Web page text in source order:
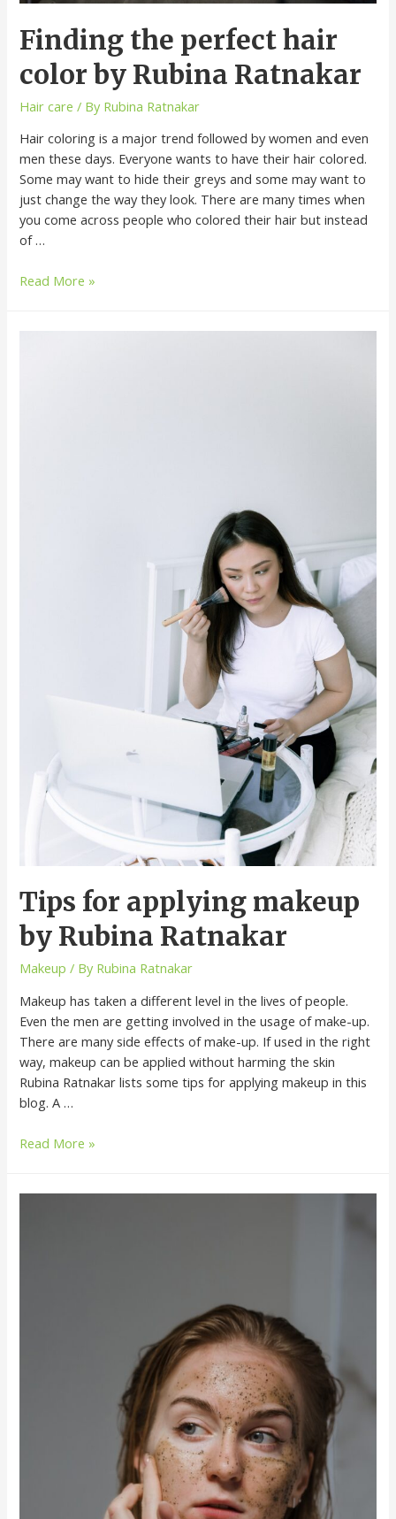
Finding the perfect hair
color by Rubina Ratnakar
Hair care / By Rubina Ratnakar
Hair coloring is a major trend followed by women and even
men these days. Everyone wants to have their hair colored.
Some may want to hide their greys and some may want to
just change the way they look. There are many times when
you come across people who colored their hair but instead
of …
Read More »
Tips for applying makeup
by Rubina Ratnakar
Makeup / By Rubina Ratnakar
Makeup has taken a different level in the lives of people.
Even the men are getting involved in the usage of make-up.
There are many side effects of make-up. If used in the right
way, makeup can be applied without harming the skin
Rubina Ratnakar lists some tips for applying makeup in this
blog. A …
Read More »